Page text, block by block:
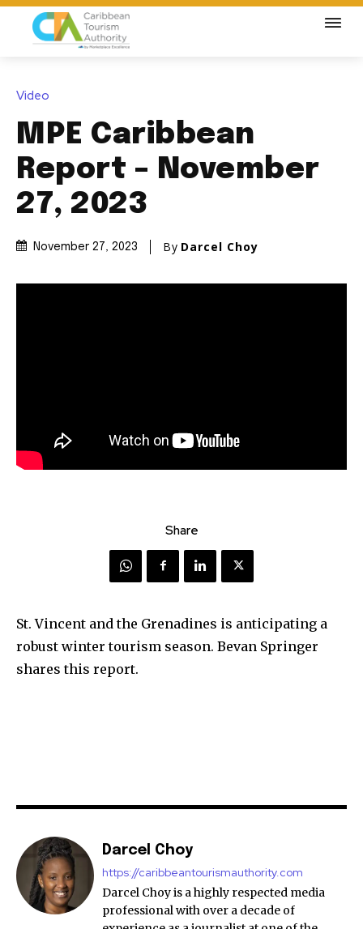
Video
MPE Caribbean
Report – November
27, 2023
November 27, 2023 By Darcel Choy
Share
St. Vincent and the Grenadines is anticipating a
robust winter tourism season. Bevan Springer
shares this report.
Darcel Choy
https://caribbeantourismauthority.com
Darcel Choy is a highly respected media
professional with over a decade of